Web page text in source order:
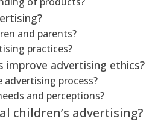
and parents?
practices?
improve advertising ethics?
process?
and perceptions?
children’s advertising?